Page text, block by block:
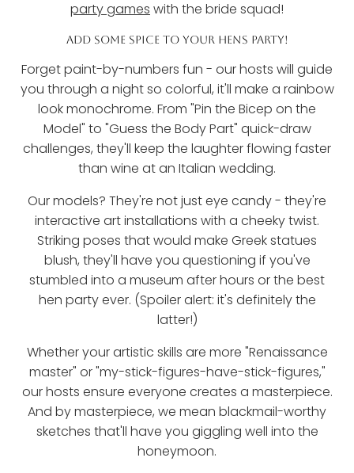
party games with the bride squad!
ADD SOME SPICE TO YOUR HENS PARTY!
Forget paint-by-numbers fun - our hosts will guide
you through a night so colorful, it'll make a rainbow
look monochrome. From "Pin the Bicep on the
Model" to "Guess the Body Part" quick-draw
challenges, they'll keep the laughter flowing faster
than wine at an Italian wedding.
Our models? They're not just eye candy - they're
interactive art installations with a cheeky twist.
Striking poses that would make Greek statues
blush, they'll have you questioning if you've
stumbled into a museum after hours or the best
hen party ever. (Spoiler alert: it's definitely the
latter!)
Whether your artistic skills are more "Renaissance
master" or "my-stick-figures-have-stick-figures,"
our hosts ensure everyone creates a masterpiece.
And by masterpiece, we mean blackmail-worthy
sketches that'll have you giggling well into the
honeymoon.